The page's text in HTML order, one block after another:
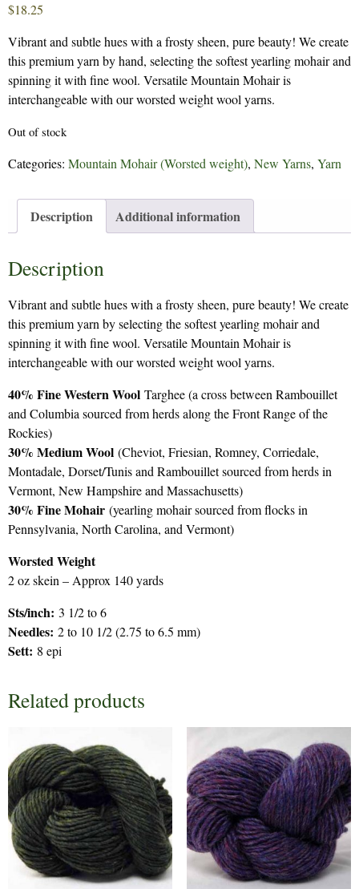
$18.25
Vibrant and subtle hues with a frosty sheen, pure beauty! We create
this premium yarn by hand, selecting the softest yearling mohair and
spinning it with fine wool. Versatile Mountain Mohair is
interchangeable with our worsted weight wool yarns.
Out of stock
Categories: Mountain Mohair (Worsted weight), New Yarns, Yarn
Description Additional information
Description
Vibrant and subtle hues with a frosty sheen, pure beauty! We create
this premium yarn by selecting the softest yearling mohair and
spinning it with fine wool. Versatile Mountain Mohair is
interchangeable with our worsted weight wool yarns.
40% Fine Western Wool Targhee (a cross between Rambouillet
and Columbia sourced from herds along the Front Range of the
Rockies)
30% Medium Wool (Cheviot, Friesian, Romney, Corriedale,
Montadale, Dorset/Tunis and Rambouillet sourced from herds in
Vermont, New Hampshire and Massachusetts)
30% Fine Mohair (yearling mohair sourced from flocks in
Pennsylvania, North Carolina, and Vermont)
Worsted Weight
2 oz skein – Approx 140 yards
Sts/inch: 3 1/2 to 6
Needles: 2 to 10 1/2 (2.75 to 6.5 mm)
Sett: 8 epi
Related products